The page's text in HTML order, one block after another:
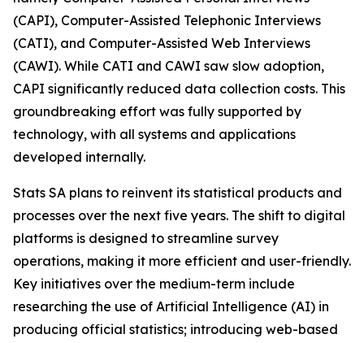
(CAPI), Computer-Assisted Telephonic Interviews
(CATI), and Computer-Assisted Web Interviews
(CAWI). While CATI and CAWI saw slow adoption,
CAPI significantly reduced data collection costs. This
groundbreaking effort was fully supported by
technology, with all systems and applications
developed internally.
Stats SA plans to reinvent its statistical products and
processes over the next five years. The shift to digital
platforms is designed to streamline survey
operations, making it more efficient and user-friendly.
Key initiatives over the medium-term include
researching the use of Artificial Intelligence (AI) in
producing official statistics; introducing web-based